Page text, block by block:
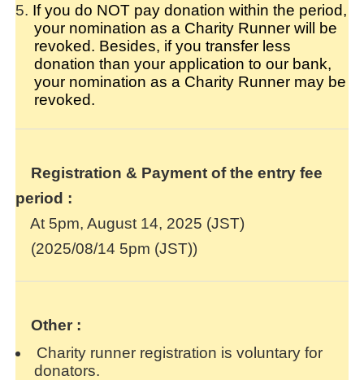
If you do NOT pay donation within the period,
your nomination as a Charity Runner will be
revoked. Besides, if you transfer less
donation than your application to our bank,
your nomination as a Charity Runner may be
revoked.
Registration & Payment of the entry fee
period :
At 5pm, August 14, 2025 (JST)
(2025/08/14 5pm (JST))
Other :
Charity runner registration is voluntary for
donators.